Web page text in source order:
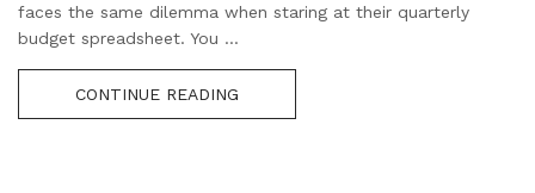
faces the same dilemma when staring at their quarterly
budget spreadsheet. You ...
CONTINUE READING